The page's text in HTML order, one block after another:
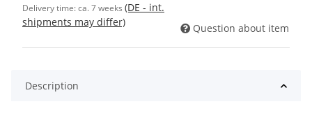
Delivery time:ca. 7 weeks (DE - int.
shipments may differ)
Question about item
Description